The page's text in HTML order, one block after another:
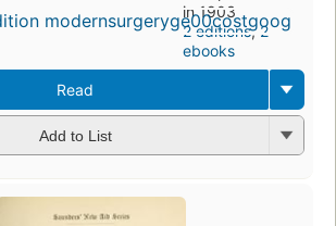
in 1903
2 editions,2
ebooks
Read
Add to List